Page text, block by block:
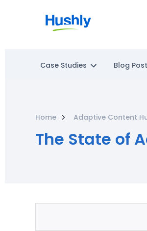
Case Studies Blog
Home Adaptive Content
The State of